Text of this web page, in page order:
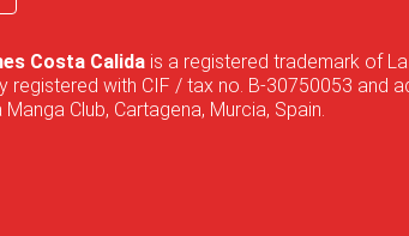
Costa Calida is a registered trademark of
registered with CIF / tax no. B-30750053 and
Club, Cartagena, Murcia, Spain.